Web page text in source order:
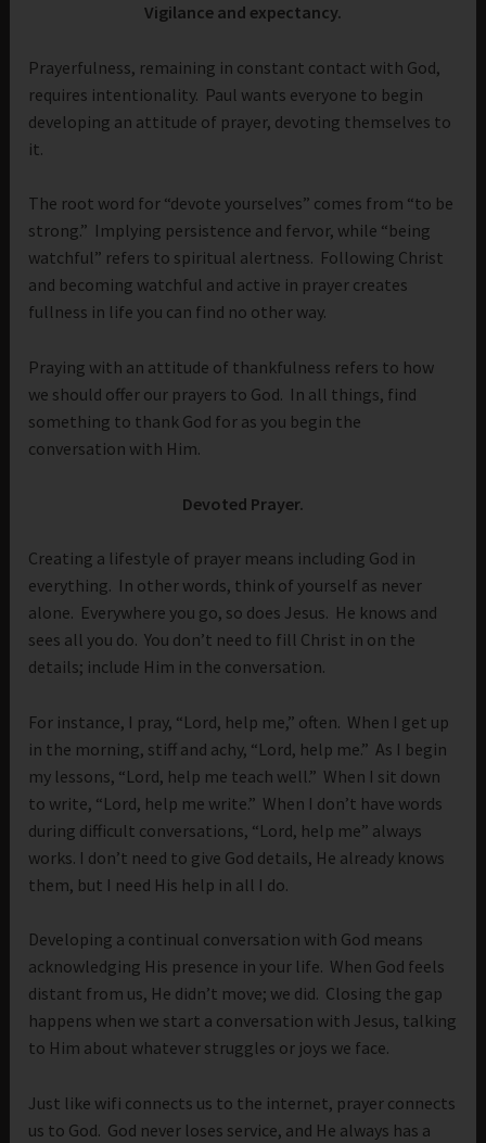
Vigilance and expectancy.
Prayerfulness, remaining in constant contact with God,
requires intentionality. Paul wants everyone to begin
developing an attitude of prayer, devoting themselves to
it.
The root word for “devote yourselves” comes from “to be
strong.” Implying persistence and fervor, while “being
watchful” refers to spiritual alertness. Following Christ
and becoming watchful and active in prayer creates
fullness in life you can find no other way.
Praying with an attitude of thankfulness refers to how
we should offer our prayers to God. In all things, find
something to thank God for as you begin the
conversation with Him.
Devoted Prayer.
Creating a lifestyle of prayer means including God in
everything. In other words, think of yourself as never
alone. Everywhere you go, so does Jesus. He knows and
sees all you do. You don’t need to fill Christ in on the
details; include Him in the conversation.
For instance, I pray, “Lord, help me,” often. When I get up
in the morning, stiff and achy, “Lord, help me.” As I begin
my lessons, “Lord, help me teach well.” When I sit down
to write, “Lord, help me write.” When I don’t have words
during difficult conversations, “Lord, help me” always
works. I don’t need to give God details, He already knows
them, but I need His help in all I do.
Developing a continual conversation with God means
acknowledging His presence in your life. When God feels
distant from us, He didn’t move; we did. Closing the gap
happens when we start a conversation with Jesus, talking
to Him about whatever struggles or joys we face.
Just like wifi connects us to the internet, prayer connects
us to God. God never loses service, and He always has a